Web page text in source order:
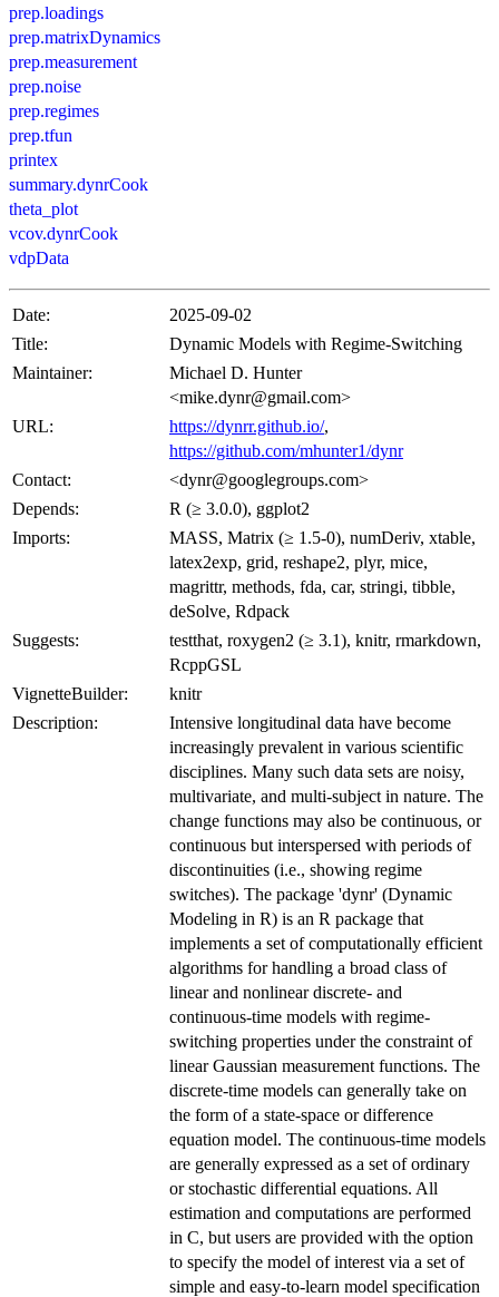
prep.loadings
prep.matrixDynamics
prep.measurement
prep.noise
prep.regimes
prep.tfun
printex
summary.dynrCook
theta_plot
vcov.dynrCook
vdpData
Date:
2025-09-02
Title:
Dynamic Models with Regime-Switching
Maintainer:
Michael D. Hunter
<mike.dynr@gmail.com>
URL:
https://dynrr.github.io/,
https://github.com/mhunter1/dynr
Contact:
<dynr@googlegroups.com>
Depends:
R (≥ 3.0.0), ggplot2
Imports:
MASS, Matrix (≥ 1.5-0), numDeriv, xtable,
latex2exp, grid, reshape2, plyr, mice,
magrittr, methods, fda, car, stringi, tibble,
deSolve, Rdpack
Suggests:
testthat, roxygen2 (≥ 3.1), knitr, rmarkdown,
RcppGSL
VignetteBuilder:
knitr
Description:
Intensive longitudinal data have become
increasingly prevalent in various scientific
disciplines. Many such data sets are noisy,
multivariate, and multi-subject in nature. The
change functions may also be continuous, or
continuous but interspersed with periods of
discontinuities (i.e., showing regime
switches). The package 'dynr' (Dynamic
Modeling in R) is an R package that
implements a set of computationally efficient
algorithms for handling a broad class of
linear and nonlinear discrete- and
continuous-time models with regime-
switching properties under the constraint of
linear Gaussian measurement functions. The
discrete-time models can generally take on
the form of a state-space or difference
equation model. The continuous-time models
are generally expressed as a set of ordinary
or stochastic differential equations. All
estimation and computations are performed
in C, but users are provided with the option
to specify the model of interest via a set of
simple and easy-to-learn model specification